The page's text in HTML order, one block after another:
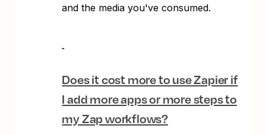
and the media you've consumed.
Does it cost more to use Zapier if
I add more apps or more steps to
my Zap workflows?